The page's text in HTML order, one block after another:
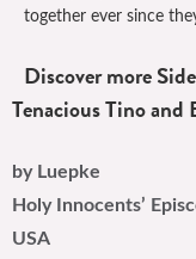
together ever since
Discover more
Tenacious Tino and
by Luepke
Holy Innocents’
USA